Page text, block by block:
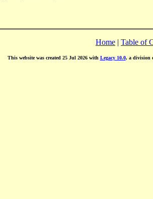
Home | Table of
This website was created 25 Jul 2026 with Legacy 10.0, a division